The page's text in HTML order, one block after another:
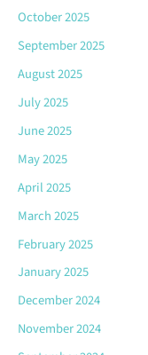
October 2025
September 2025
August 2025
July 2025
June 2025
May 2025
April 2025
March 2025
February 2025
January 2025
December 2024
November 2024